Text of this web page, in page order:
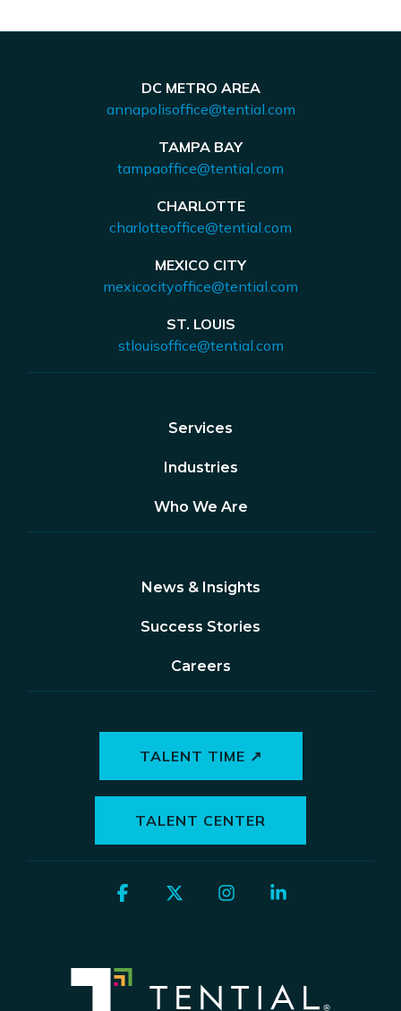
DC METRO AREA
annapolisoffice@tential.com
TAMPA BAY
tampaoffice@tential.com
CHARLOTTE
charlotteoffice@tential.com
MEXICO CITY
mexicocityoffice@tential.com
ST. LOUIS
stlouisoffice@tential.com
Services
Industries
Who We Are
News & Insights
Success Stories
Careers
TALENT TIME ↗
TALENT CENTER
Facebook Instagram